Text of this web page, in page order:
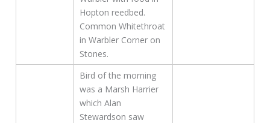
Hopton reedbed.
Common Whitethroat
in Warbler Corner on
Stones.
Bird of the morning
was a Marsh Harrier
which Alan
Stewardson saw